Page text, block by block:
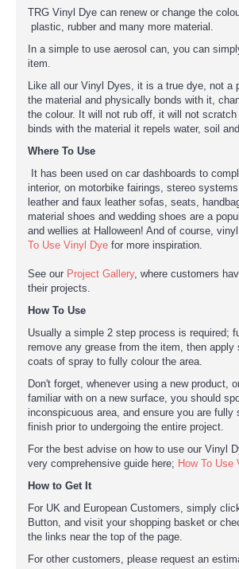
TRG Vinyl Dye can renew or change the
plastic, rubber and many more material.
In a simple to use aerosol can, you can
item.
Like all our Vinyl Dyes, it is a true dye, not a
the material and physically bonds with it,
the colour. It will not rub off, it will not
binds with the material it repels water, soil
Where To Use
It has been used on car dashboards to
interior, on motorbike fairings, stereo
leather and faux leather sofas, seats,
material shoes and wedding shoes are a
and wellies at Halloween! And of course,
To Use Vinyl Dye for more inspiration.
See our Project Gallery, where customers
their projects.
How To Use
Usually a simple 2 step process is required;
remove any grease from the item, then apply
coats of spray to fully colour the area.
Don't forget, whenever using a new product,
familiar with on a new surface, you should
inconspicuous area, and ensure you are fully
finish prior to undergoing the entire project.
For the best advise on how to use our Vinyl
very comprehensive guide here; How To Use
How to Get It
For UK and European Customers, simply
Button, and visit your shopping basket or
the links near the top of the page.
For other customers, please request an